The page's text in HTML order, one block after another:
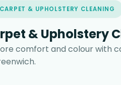
& UPHOLSTERY CLEANING
& Upholstery
comfort and colour with